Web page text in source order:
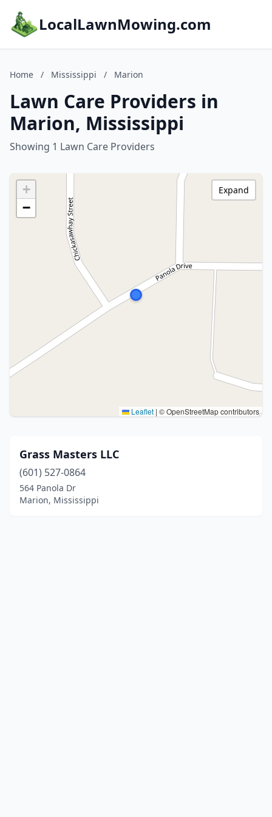
LocalLawnMowing.com
Home / Mississippi / Marion
Lawn Care Providers in
Marion, Mississippi
Showing 1 Lawn Care Providers
+
−
Leaflet | © OpenStreetMap contributors
Expand
Grass Masters LLC
(601) 527-0864
564 Panola Dr
Marion, Mississippi